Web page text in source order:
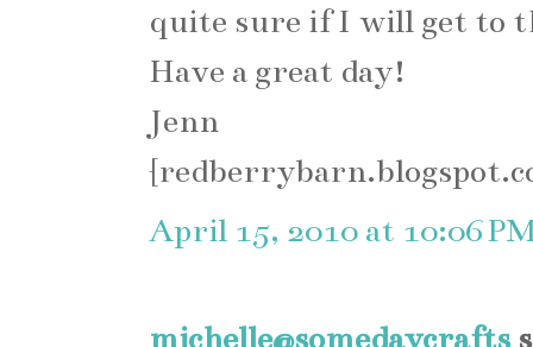
quite sure if I will get to
Have a great day!
Jenn
April 15, 2010 at 10:06
michelle@somedaycrafts